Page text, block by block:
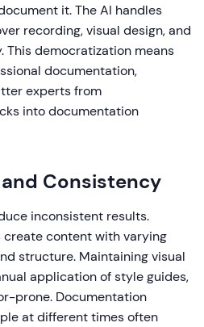
it. The AI handles
recording, visual design, and
democratization means
documentation,
experts from
into documentation
Consistency
inconsistent results.
content with varying
structure. Maintaining visual
application of style guides,
prone. Documentation
at different times often